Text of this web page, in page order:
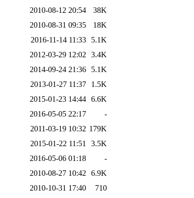
2010-08-12 20:54
38K
2010-08-31 09:35
18K
2016-11-14 11:33
5.1K
2012-03-29 12:02
3.4K
2014-09-24 21:36
5.1K
2013-01-27 11:37
1.5K
2015-01-23 14:44 6.6K
2016-05-05 22:17
-
2011-03-19 10:32 179K
2015-01-22 11:51
3.5K
2016-05-06 01:18
-
2010-08-27 10:42
6.9K
2010-10-31 17:40 710